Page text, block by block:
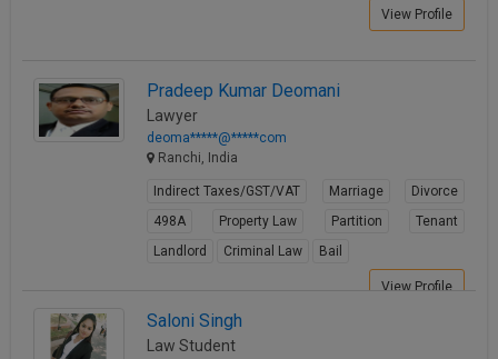
View Profile
Pradeep Kumar Deomani
Lawyer
deoma*****@*****com
Ranchi, India
Indirect Taxes/GST/VAT Marriage
Divorce
498A
Property Law Partition
Tenant
Landlord
Criminal Law Bail
View Profile
Saloni Singh
Law Student
notify